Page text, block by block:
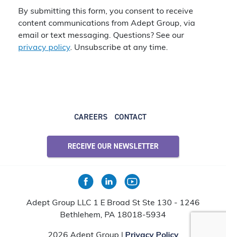
By submitting this form, you consent to receive
content communications from Adept Group, via
email or text messaging. Questions? See our
privacy policy. Unsubscribe at any time.
CAREERS CONTACT
RECEIVE OUR NEWSLETTER
Adept Group LLC 1 E Broad St Ste 130 - 1246
Bethlehem, PA 18018-5934